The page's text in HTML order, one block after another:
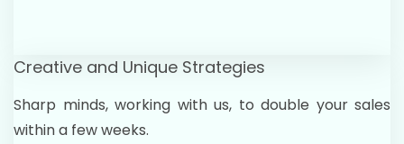
Creative and Unique Strategies
Sharp minds, working with us, to double your sales
within a few weeks.